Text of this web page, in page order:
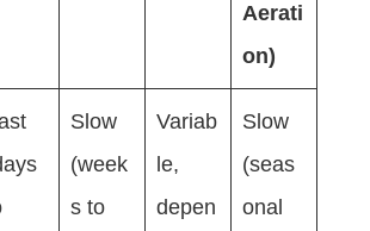
Aerati
on)
Slow
(week
s to
Variab
le,
depen
Slow
(seas
onal